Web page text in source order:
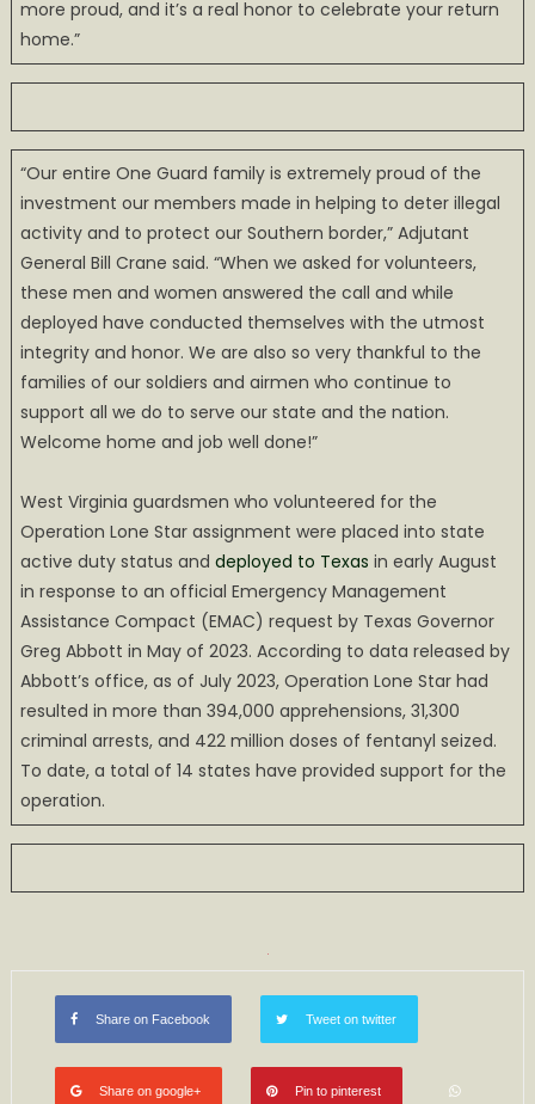
more proud, and it’s a real honor to celebrate your return
home.”
“Our entire One Guard family is extremely proud of the
investment our members made in helping to deter illegal
activity and to protect our Southern border,” Adjutant
General Bill Crane said. “When we asked for volunteers,
these men and women answered the call and while
deployed have conducted themselves with the utmost
integrity and honor. We are also so very thankful to the
families of our soldiers and airmen who continue to
support all we do to serve our state and the nation.
Welcome home and job well done!”
West Virginia guardsmen who volunteered for the
Operation Lone Star assignment were placed into state
active duty status and deployed to Texas in early August
in response to an official Emergency Management
Assistance Compact (EMAC) request by Texas Governor
Greg Abbott in May of 2023. According to data released by
Abbott’s office, as of July 2023, Operation Lone Star had
resulted in more than 394,000 apprehensions, 31,300
criminal arrests, and 422 million doses of fentanyl seized.
To date, a total of 14 states have provided support for the
operation.
Share on Facebook Tweet on twitter
Share on google+ Pin to pinterest